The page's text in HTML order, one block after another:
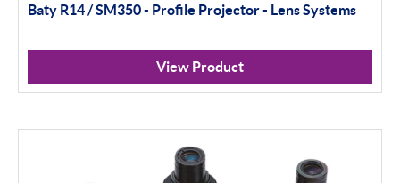
Baty R14 / SM350 - Profile Projector - Lens Systems
View Product